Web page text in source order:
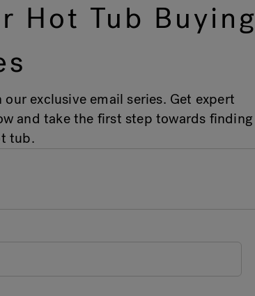
Hot Tub Buying
exclusive email series. Get expert
and take the first step towards finding
tub.